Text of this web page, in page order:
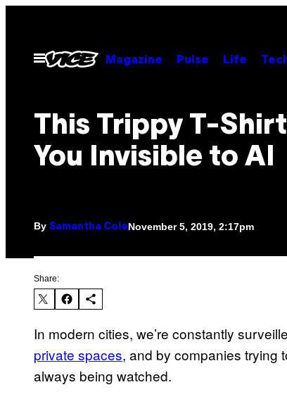
contentOpen
Menu
Magazine Pulse Life
This Trippy T-
You Invisible to AI
By Samantha ColeNovember 5, 2019, 2:17pm
Share:
In modern cities, we’re constantly
private spaces, and by companies trying
always being watched.